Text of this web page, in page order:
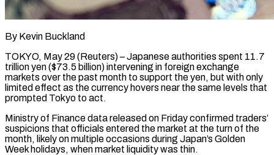
By Kevin Buckland
TOKYO, May 29 (Reuters) – Japanese authorities spent 11.7
trillion yen ($73.5 billion) intervening in foreign exchange
markets over the past ​month to support the yen, but ‌with only
limited effect as the currency hovers near the same levels that
prompted Tokyo to act.
Ministry of Finance data released on Friday confirmed traders’
suspicions that ‌officials ​entered the market at the ⁠turn of the
⁠month, likely on multiple occasions during Japan’s Golden
Week holidays, when market liquidity was thin.